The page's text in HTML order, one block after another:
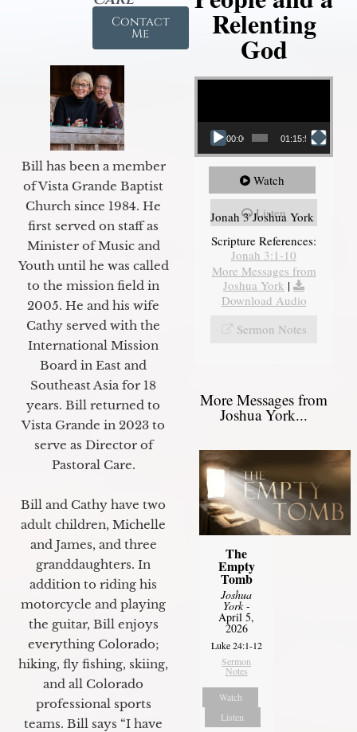
Contact
Me
Bill has been a member
of Vista Grande Baptist
Church since 1984. He
first served on staff as
Minister of Music and
Youth until he was called
to the mission field in
2005. He and his wife
Cathy served with the
International Mission
Board in East and
Southeast Asia for 18
years. Bill returned to
Vista Grande in 2023 to
serve as Director of
Pastoral Care.
Bill and Cathy have two
adult children, Michelle
and James, and three
granddaughters. In
addition to riding his
motorcycle and playing
the guitar, Bill enjoys
everything Colorado;
hiking, fly fishing, skiing,
and all Colorado
professional sports
teams. Bill says “I have
Relenting
God
Video Player
00:00 01:15:55
Watch
Listen
Jonah 3 Joshua York
Scripture References:
Jonah 3:1-10
More Messages from
Joshua York |
Download Audio
Sermon Notes
More Messages from
Joshua York...
The
Empty
Tomb
Joshua
York-
April 5,
2026
Luke 24:1-12
Sermon
Notes
Watch
Listen